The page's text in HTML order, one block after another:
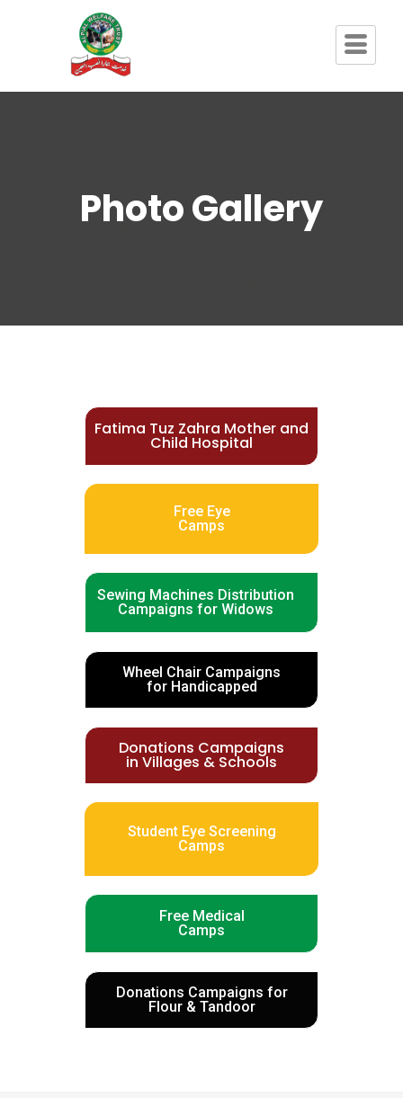
Photo Gallery
Fatima Tuz Zahra Mother and
Child Hospital
Free Eye
Camps
Sewing Machines Distribution
Campaigns for Widows
Wheel Chair Campaigns
for Handicapped
Donations Campaigns
in Villages & Schools
Student Eye Screening
Camps
Free Medical
Camps
Donations Campaigns for
Flour & Tandoor